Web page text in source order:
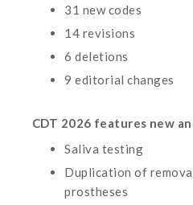
31 new codes
14 revisions
6 deletions
9 editorial changes
CDT 2026 features new
Saliva testing
Duplication of
prostheses